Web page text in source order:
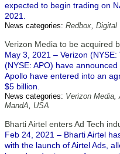
expected to begin trading on
2021.
News categories: Redbox, Digital
Verizon Media to be acquired
May 3, 2021 – Verizon
(NYSE: APO) have
Apollo have entered into an
$5 billion.
News categories: Verizon Media,
MandA, USA
Bharti Airtel enters Ad Tech
Feb 24, 2021 – Bharti Airtel
with the launch of Airtel Ads,